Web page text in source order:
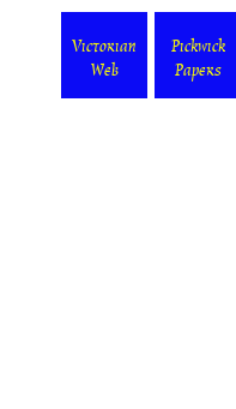
Victorian
Web
Pickwick
Papers